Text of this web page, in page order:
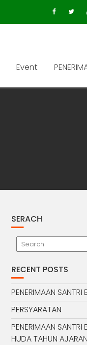
Event
SERACH
RECENT POSTS
PENERIMAAN
PERSYARATAN
PENERIMAAN SANTRI
HUDA TAHUN